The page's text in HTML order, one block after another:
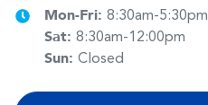
Mon-Fri: 8:30am-5:30pm
Sat: 8:30am-12:00pm
Sun: Closed